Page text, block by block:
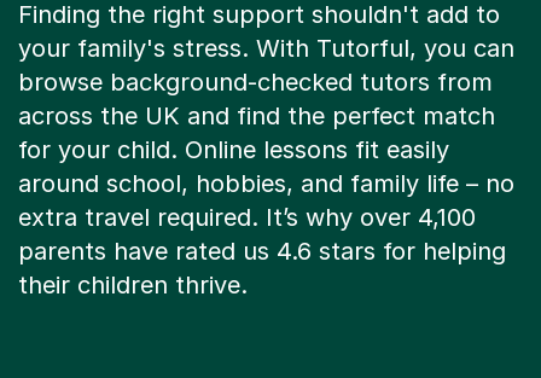
Finding the right support shouldn't add to
your family's stress. With Tutorful, you can
browse background-checked tutors from
across the UK and find the perfect match
for your child. Online lessons fit easily
around school, hobbies, and family life – no
extra travel required. It’s why over 4,100
parents have rated us 4.6 stars for helping
their children thrive.